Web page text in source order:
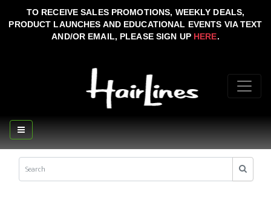
TO RECEIVE SALES PROMOTIONS, WEEKLY DEALS,
PRODUCT LAUNCHES AND EDUCATIONAL EVENTS VIA TEXT
AND/OR EMAIL, PLEASE SIGN UP HERE.